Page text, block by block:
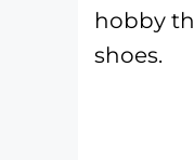
hobby
shoes.